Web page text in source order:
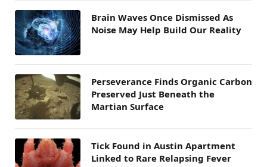
Brain Waves Once Dismissed As
Noise May Help Build Our Reality
Perseverance Finds Organic Carbon
Preserved Just Beneath the
Martian Surface
Tick Found in Austin Apartment
Linked to Rare Relapsing Fever